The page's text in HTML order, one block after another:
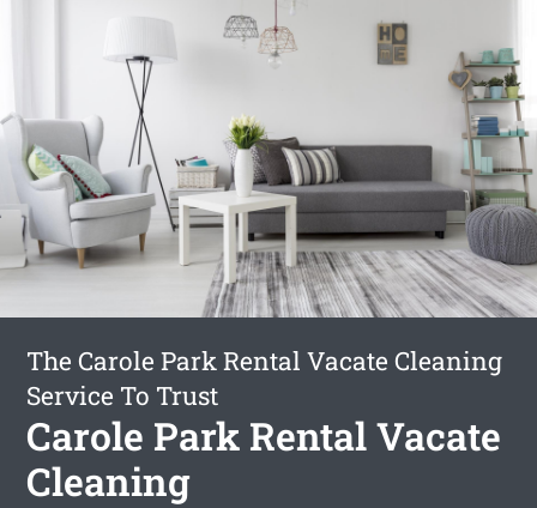
The Carole Park Rental Vacate Cleaning
Service To Trust
Carole Park Rental Vacate
Cleaning